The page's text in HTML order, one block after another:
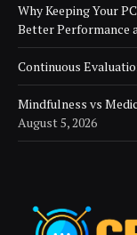
Why Keeping Your
Better Performance
Continuous
Mindfulness vs
August 5, 2026